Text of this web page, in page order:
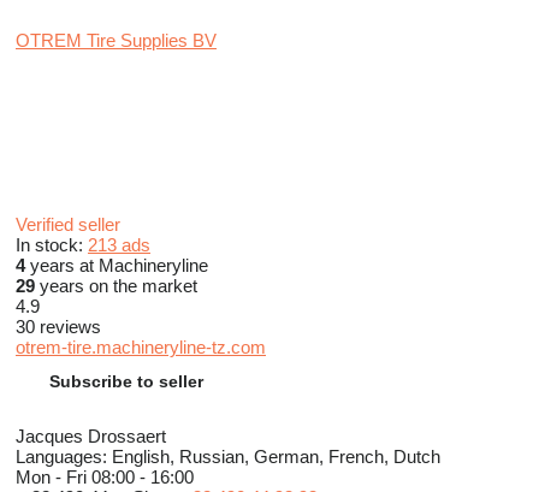
OTREM Tire Supplies BV
Verified seller
In stock: 213 ads
4years at Machineryline
29 years on the market
4.9
30 reviews
otrem-tire.machineryline-tz.com
Subscribe to seller
Jacques Drossaert
Languages: English, Russian, German, French, Dutch
Mon - Fri 08:00 - 16:00